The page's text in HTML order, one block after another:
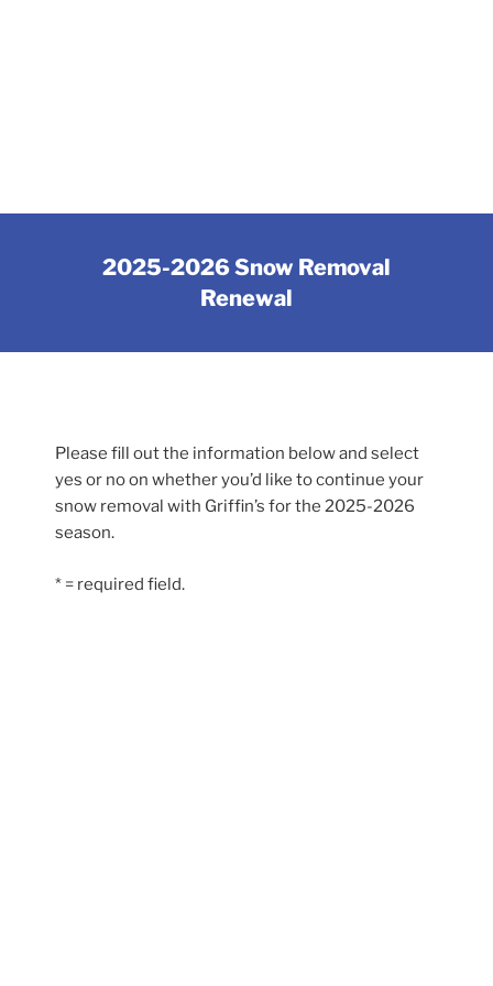
2025-2026 Snow Removal
Renewal
Please fill out the information below and select
yes or no on whether you’d like to continue your
snow removal with Griffin’s for the 2025-2026
season.
* = required field.